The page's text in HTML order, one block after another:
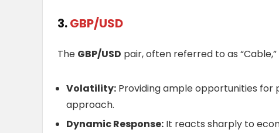
3.GBP/USD
The GBP/USD pair, often referred to as
Volatility: Providing ample opportunities for
approach.
Dynamic Response: It reacts sharply to